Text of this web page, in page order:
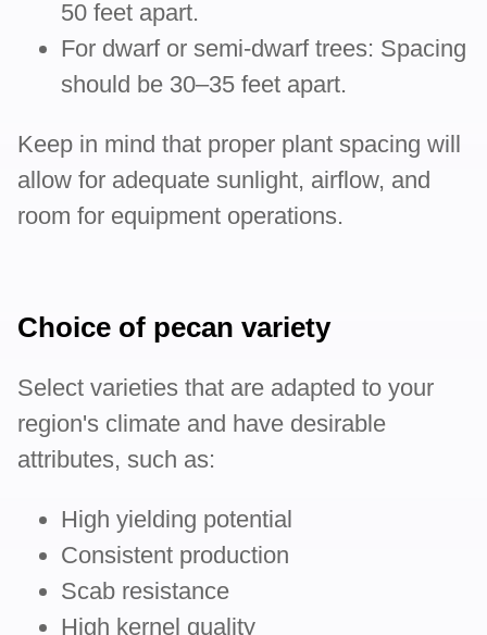
50 feet apart.
For dwarf or semi-dwarf trees: Spacing
should be 30–35 feet apart.
Keep in mind that proper plant spacing will
allow for adequate sunlight, airflow, and
room for equipment operations.
Choice of pecan variety
Select varieties that are adapted to your
region's climate and have desirable
attributes, such as:
High yielding potential
Consistent production
Scab resistance
High kernel quality